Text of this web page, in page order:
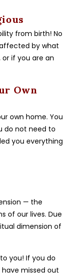
from birth! No
by what
or if you are an
Own
own home. You
do not need to
you everything
— the
of our lives. Due
dimension of
you! If you do
missed out